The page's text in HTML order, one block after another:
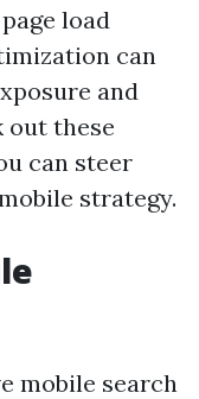
load
can
and
out these
can steer
strategy.
mobile search